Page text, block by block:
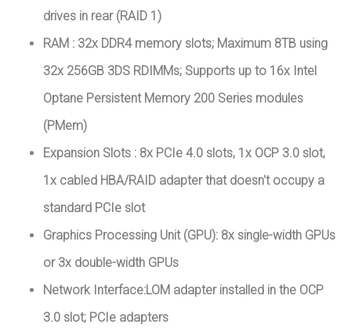
drives in rear (RAID 1)
RAM : 32x DDR4 memory slots; Maximum 8TB using
32x 256GB 3DS RDIMMs; Supports up to 16x Intel
Optane Persistent Memory 200 Series modules
(PMem)
Expansion Slots : 8x PCIe 4.0 slots, 1x OCP 3.0 slot,
1x cabled HBA/RAID adapter that doesn't occupy a
standard PCIe slot
Graphics Processing Unit (GPU): 8x single-width GPUs
or 3x double-width GPUs
Network Interface:LOM adapter installed in the OCP
3.0 slot; PCIe adapters